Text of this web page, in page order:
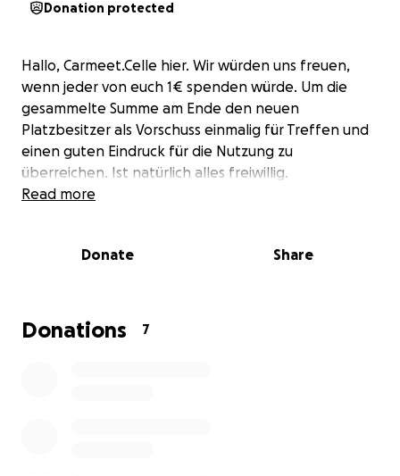
Donation protected
Hallo, Carmeet.Celle hier. Wir würden uns freuen,
wenn jeder von euch 1€ spenden würde. Um die
gesammelte Summe am Ende den neuen
Platzbesitzer als Vorschuss einmalig für Treffen und
einen guten Eindruck für die Nutzung zu
überreichen. Ist natürlich alles freiwillig.
Read more
Donate Share
Donations 7